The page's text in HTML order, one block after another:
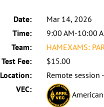
Date:
Mar 14, 2026
Time:
9:00 AM-10:00
Team:
HAMEXAMS:
Test Fee:
$15.00
Location:
Remote session
VEC:
American